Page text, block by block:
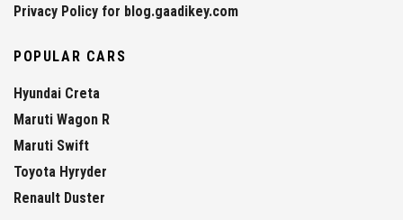
Privacy Policy for blog.gaadikey.com
POPULAR CARS
Hyundai Creta
Maruti Wagon R
Maruti Swift
Toyota Hyryder
Renault Duster